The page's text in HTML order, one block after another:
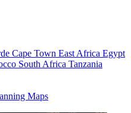
Cape Town East Africa Egypt
South Africa Tanzania
Maps